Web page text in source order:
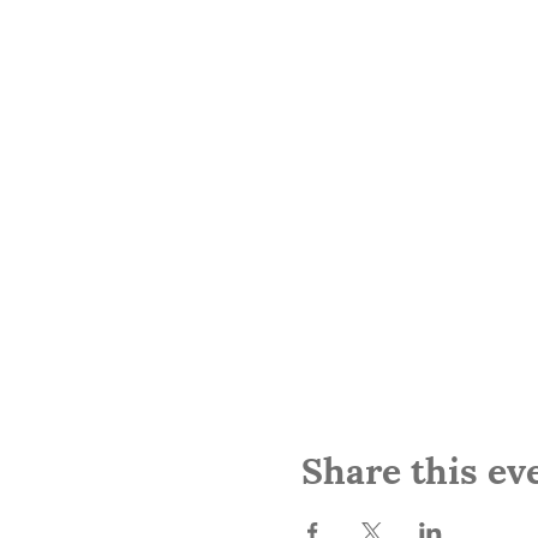
Share this